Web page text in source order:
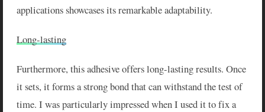
applications showcases its remarkable adaptability.
Long-lasting
Furthermore, this adhesive offers long-lasting results. Once
it sets, it forms a strong bond that can withstand the test of
time. I was particularly impressed when I used it to fix a